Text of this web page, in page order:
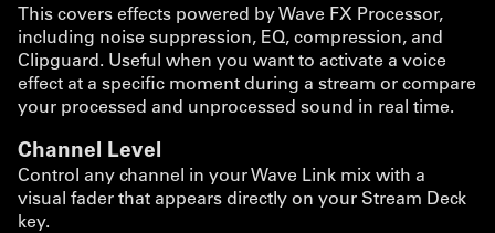
This covers effects powered by Wave FX Processor,
including noise suppression, EQ, compression, and
Clipguard. Useful when you want to activate a voice
effect at a specific moment during a stream or compare
your processed and unprocessed sound in real time.
Channel Level
Control any channel in your Wave Link mix with a
visual fader that appears directly on your Stream Deck
key.